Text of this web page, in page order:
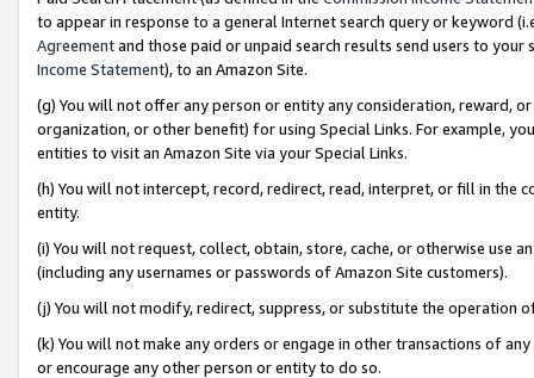
to appear in response to a general Internet search query or keyword
Agreementand those paid or unpaid search results send users to
Income Statement), to an Amazon Site.
(g) You will not offer any person or entity any consideration, reward,
organization, or other benefit) for using Special Links. For example,
entities to visit an Amazon Site via your Special Links.
(h) You will not intercept, record, redirect, read, interpret, or fill in
entity.
(i) You will not request, collect, obtain, store, cache, or otherwise use
(including any usernames or passwords of Amazon Site customers).
(j) You will not modify, redirect, suppress, or substitute the operation
(k) You will not make any orders or engage in other transactions of
or encourage any other person or entity to do so.